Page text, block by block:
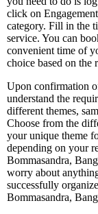
click on
category. Fill in the
service. You can
convenient time of
choice based on the
Upon confirmation
understand the
different themes,
Choose from the
your unique theme
depending on your
Bommasandra,
worry about
successfully
Bommasandra,